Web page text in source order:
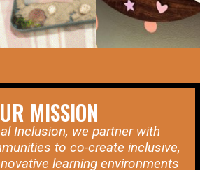
MISSION
Inclusion, we partner with
to co-create inclusive,
learning environments